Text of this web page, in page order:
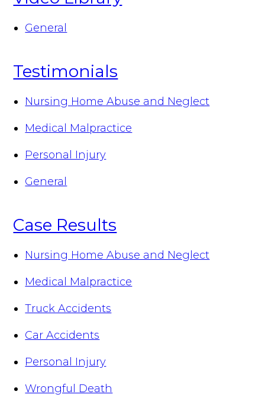
General
Testimonials
Nursing Home Abuse and Neglect
Medical Malpractice
Personal Injury
General
Case Results
Nursing Home Abuse and Neglect
Medical Malpractice
Truck Accidents
Car Accidents
Personal Injury
Wrongful Death